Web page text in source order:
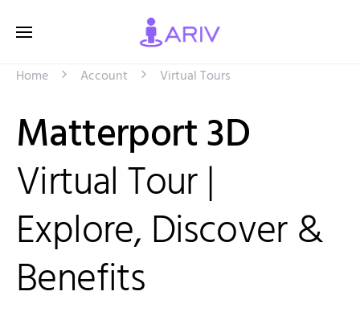
Home Account Virtual Tours
Matterport 3D
Virtual Tour |
Explore, Discover &
Benefits